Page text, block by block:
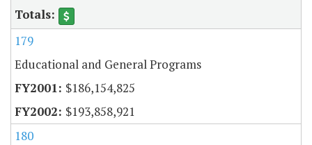
179
Educational and General Programs
$186,154,825
$193,858,921
180